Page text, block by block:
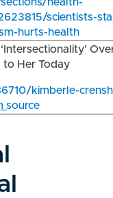
health-
scientists-
hurts-health
to Her Today
kimberle-